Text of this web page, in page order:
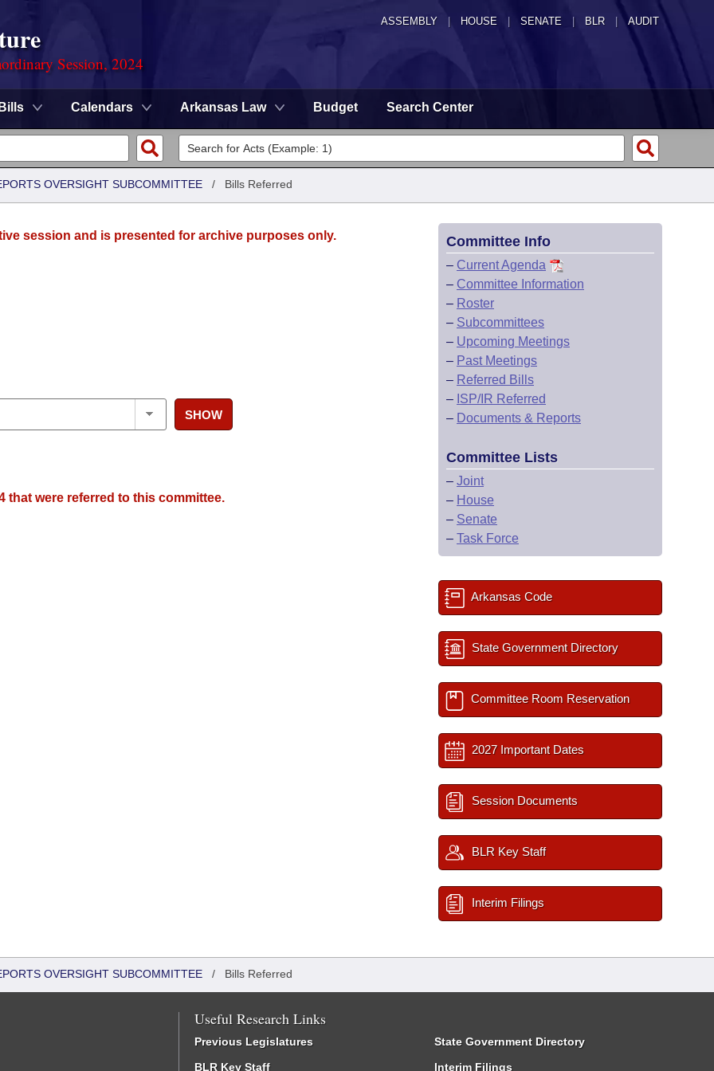
ASSEMBLY HOUSE SENATE | BLR | AUDIT
Session, 2024
Bills Calendars Arkansas Law Budget Search Center
OVERSIGHT SUBCOMMITTEE / Bills Referred
session and is presented for archive purposes only.
SHOW
that were referred to this committee.
Committee Info
– Current Agenda
– Committee Information
– Roster
– Subcommittees
– Upcoming Meetings
– Past Meetings
– Referred Bills
– ISP/IR Referred
– Documents & Reports
Committee Lists
– Joint
– House
– Senate
– Task Force
Arkansas Code
State Government Directory
Committee Room Reservation
2027 Important Dates
Session Documents
BLR Key Staff
Interim Filings
OVERSIGHT SUBCOMMITTEE / Bills Referred
Useful Research Links
Previous Legislatures
BLR Key Staff
State Government Directory
Interim Filings